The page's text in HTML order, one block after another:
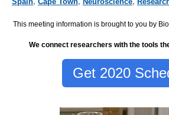
This meeting information is brought to you by
We connect researchers with the tools
Get 2020